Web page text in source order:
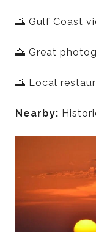
🌅 Gulf Coast
🌅 Great
🌅 Local
Nearby: